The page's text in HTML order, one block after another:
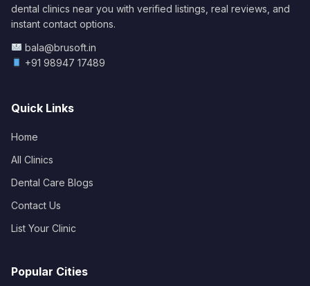
dental clinics near you with verified listings, real reviews, and
instant contact options.
bala@brusoft.in
+91 98947 17489
Quick Links
Home
All Clinics
Dental Care Blogs
Contact Us
List Your Clinic
Popular Cities